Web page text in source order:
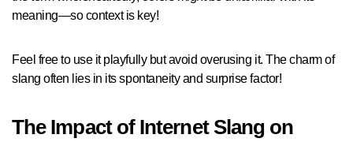
meaning—so context is key!
Feel free to use it playfully but avoid overusing it. The charm of
slang often lies in its spontaneity and surprise factor!
The Impact of Internet Slang on